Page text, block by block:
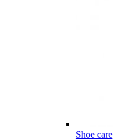
Shoe care